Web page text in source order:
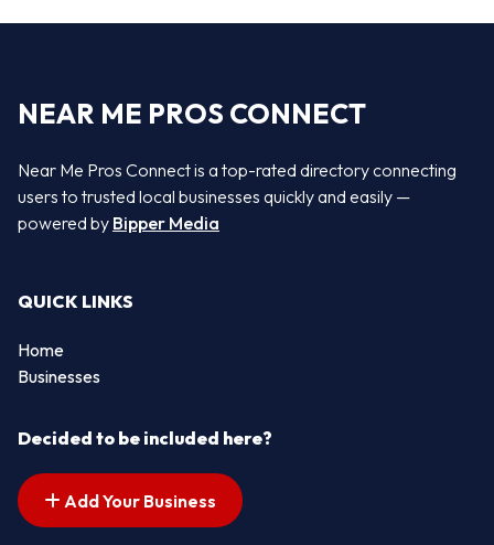
NEAR ME PROS CONNECT
Near Me Pros Connect is a top-rated directory connecting
users to trusted local businesses quickly and easily —
powered by Bipper Media
QUICK LINKS
Home
Businesses
Decided to be included here?
Add Your Business